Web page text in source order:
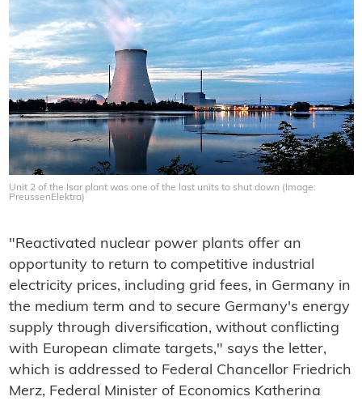
Unit 2 of the Isar plant was one of the last units to shut down (Image:
PreussenElektra)
"Reactivated nuclear power plants offer an
opportunity to return to competitive industrial
electricity prices, including grid fees, in Germany in
the medium term and to secure Germany's energy
supply through diversification, without conflicting
with European climate targets," says the letter,
which is addressed to Federal Chancellor Friedrich
Merz, Federal Minister of Economics Katherina